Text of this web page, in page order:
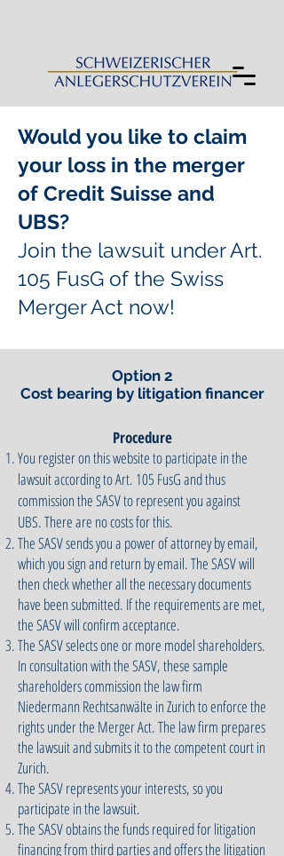
Would you like to claim
your loss in the merger
of Credit Suisse and
UBS?
Join the lawsuit under Art.
105 FusG of the Swiss
Merger Act now!
Option 2
Cost bearing by litigation financer
Procedure
You register on this website to participate in the
lawsuit according to Art. 105 FusG and thus
commission the SASV to represent you against
UBS. There are no costs for this.
The SASV sends you a power of attorney by email,
which you sign and return by email. The SASV will
then check whether all the necessary documents
have been submitted. If the requirements are met,
the SASV will confirm acceptance.
The SASV selects one or more model shareholders.
In consultation with the SASV, these sample
shareholders commission the law firm
Niedermann Rechtsanwälte in Zurich to enforce the
rights under the Merger Act. The law firm prepares
the lawsuit and submits it to the competent court in
Zurich.
The SASV represents your interests, so you
participate in the lawsuit.
The SASV obtains the funds required for litigation
financing from third parties and offers the litigation